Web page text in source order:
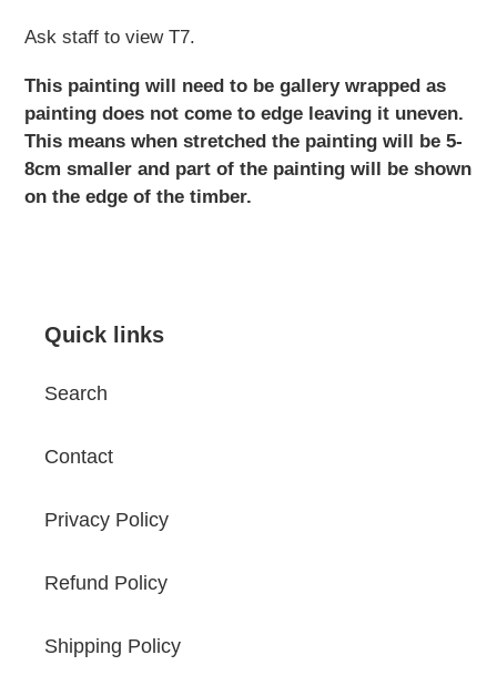
Ask staff to view T7.
This painting will need to be gallery wrapped as
painting does not come to edge leaving it uneven.
This means when stretched the painting will be 5-
8cm smaller and part of the painting will be shown
on the edge of the timber.
Quick links
Search
Contact
Privacy Policy
Refund Policy
Shipping Policy